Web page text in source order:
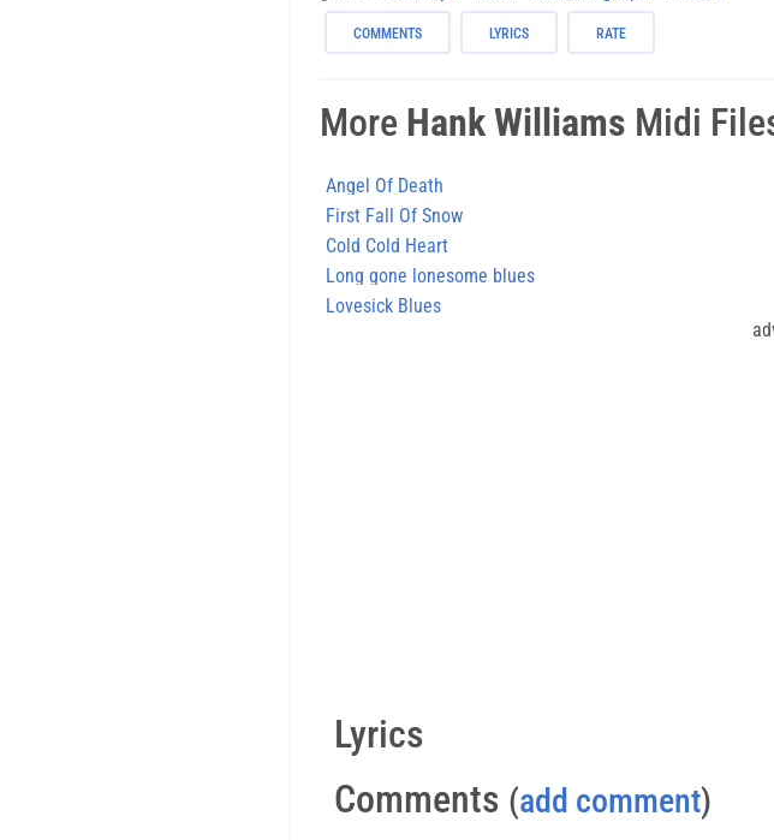
COMMENTS LYRICS RATE
More Hank Williams Midi
Angel Of Death
First Fall Of Snow
Cold Cold Heart
Long gone lonesome blues
Lovesick Blues
Lyrics
Comments (add comment)